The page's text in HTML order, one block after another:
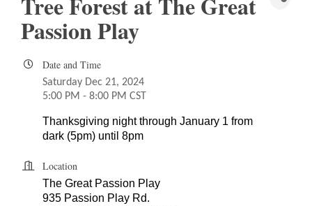
Passion Play
Date and Time
Saturday Dec 21, 2024
5:00 PM - 8:00 PM CST
Thanksgiving night through January 1 from
dark (5pm) until 8pm
Location
The Great Passion Play
935 Passion Play Rd.